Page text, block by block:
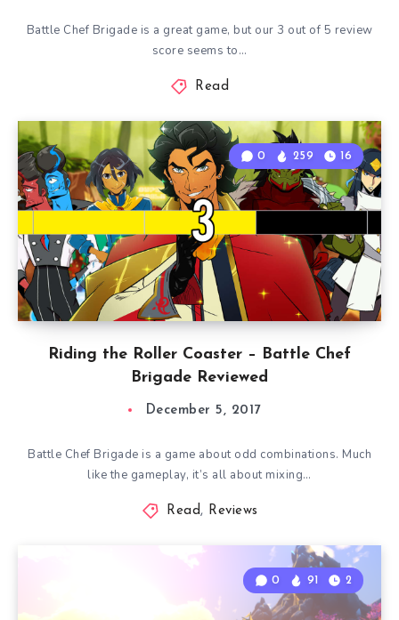
Battle Chef Brigade is a great game, but our 3 out of 5 review
score seems to…
Read
Riding the Roller Coaster – Battle Chef
Brigade Reviewed
0 259 16
December 5, 2017
Battle Chef Brigade is a game about odd combinations. Much
like the gameplay, it’s all about mixing…
Read, Reviews
0 91 2